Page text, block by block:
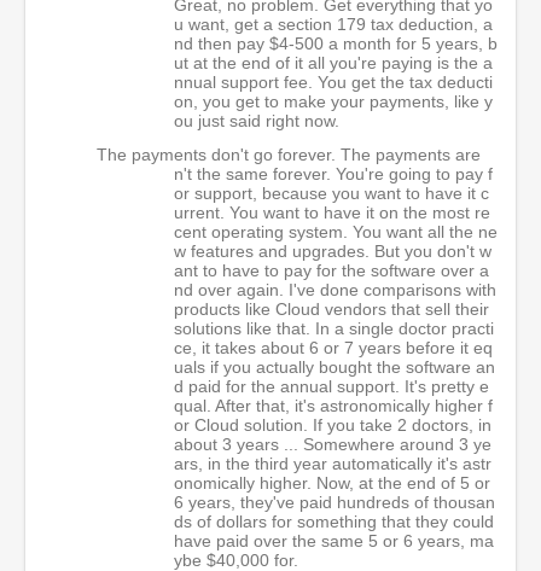
Great, no problem. Get everything that yo
u want, get a section 179 tax deduction, a
nd then pay $4-500 a month for 5 years, b
ut at the end of it all you're paying is the a
nnual support fee. You get the tax deducti
on, you get to make your payments, like y
ou just said right now.
The payments don't go forever. The payments are
n't the same forever. You're going to pay f
or support, because you want to have it c
urrent. You want to have it on the most re
cent operating system. You want all the ne
w features and upgrades. But you don't w
ant to have to pay for the software over a
nd over again. I've done comparisons with
products like Cloud vendors that sell their
solutions like that. In a single doctor practi
ce, it takes about 6 or 7 years before it eq
uals if you actually bought the software an
d paid for the annual support. It's pretty e
qual. After that, it's astronomically higher f
or Cloud solution. If you take 2 doctors, in
about 3 years ... Somewhere around 3 ye
ars, in the third year automatically it's astr
onomically higher. Now, at the end of 5 or
6 years, they've paid hundreds of thousan
ds of dollars for something that they could
have paid over the same 5 or 6 years, ma
ybe $40,000 for.